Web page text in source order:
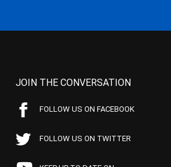
JOIN THE CONVERSATION
FOLLOW US ON FACEBOOK
FOLLOW US ON TWITTER